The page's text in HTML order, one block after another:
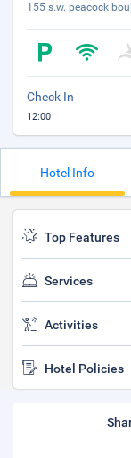
155 s.w. peacock
Check In
12:00
Hotel Info
Top Features
Services
Activities
Hotel Policies